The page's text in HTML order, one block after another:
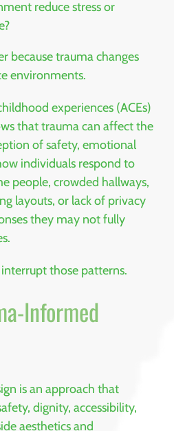
reduce stress or
because trauma changes
environments.
experiences (ACEs)
that trauma can affect the
of safety, emotional
individuals respond to
people, crowded hallways,
layouts, or lack of privacy
they may not fully
those patterns.
Informed
is an approach that
dignity, accessibility,
aesthetics and